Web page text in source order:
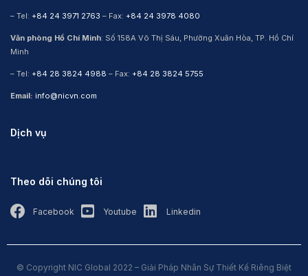
– Tel: +84 24 3971 2763 – Fax: +84 24 3978 4080
Văn phòng Hồ Chí Minh: Số 158A Võ Thị Sáu, Phường Xuân Hòa, TP. Hồ Chí
Minh
– Tel: +84 28 3824 4988 – Fax: +84 28 3824 5755
Email: info@nicvn.com
Dịch vụ
Theo dõi chúng tôi
Facebook Youtube Linkedin
© Copyright NIC Global 2022 – Giải Pháp Nhân Sự Thiết Kế Riêng Biệt